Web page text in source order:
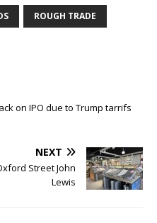
ROUGH TRADE
on IPO due to Trump tarrifs
NEXT
Street John
Lewis